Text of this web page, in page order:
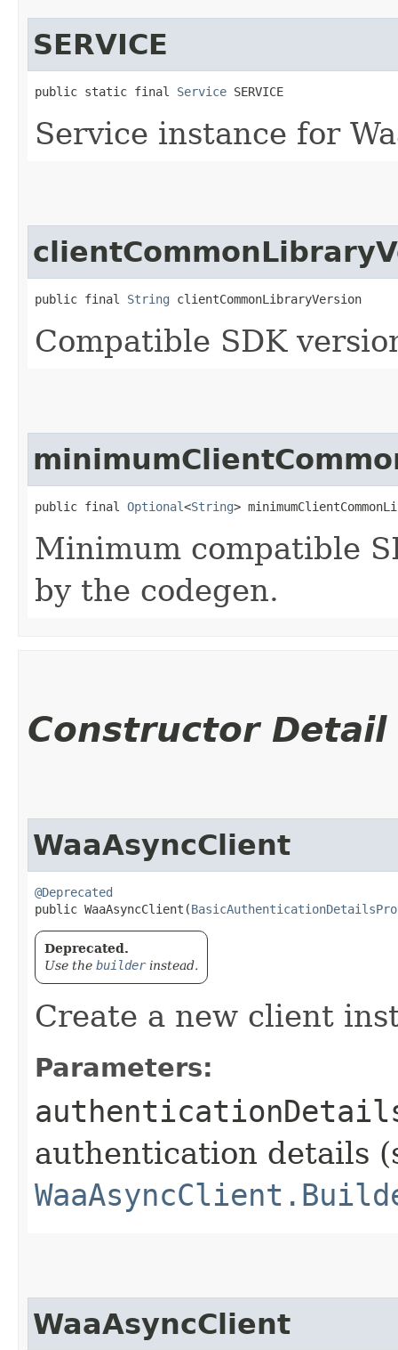
SERVICE
public static final Service SERVICE
Service instance for
public final String clientCommonLibraryVersion
Compatible SDK
public final Optional<String>
Minimum compatible
by the codegen.
Constructor Detail
WaaAsyncClient
@Deprecated
public WaaAsyncClient​(
Deprecated.
Use the builderinstead.
Create a new client
Parameters:
authentication details
WaaAsyncClient